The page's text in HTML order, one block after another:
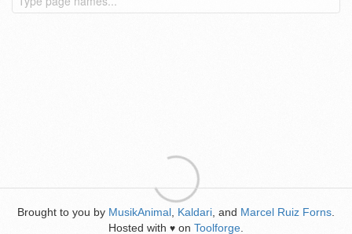
Brought to you by MusikAnimal Kaldari , and Marcel Ruiz Forns
Hosted with ♥ on Toolforge